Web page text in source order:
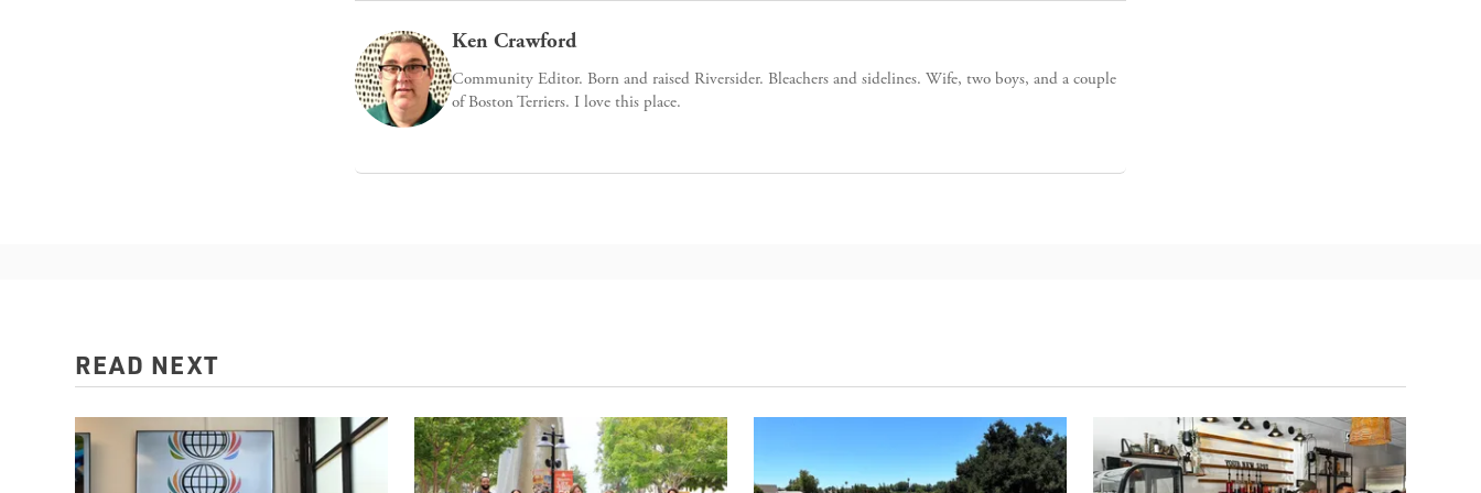
Ken Crawford
Community Editor. Born and raised Riversider. Bleachers and sidelines. Wife, two boys, and a couple
of Boston Terriers. I love this place.
READ NEXT